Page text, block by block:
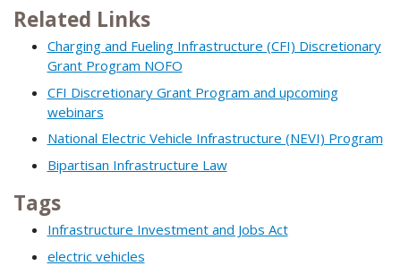
Related Links
Charging and Fueling Infrastructure (CFI) Discretionary
Grant Program NOFO
CFI Discretionary Grant Program and upcoming
webinars
National Electric Vehicle Infrastructure (NEVI) Program
Bipartisan Infrastructure Law
Tags
Infrastructure Investment and Jobs Act
electric vehicles